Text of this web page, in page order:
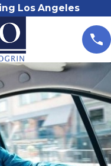
Los Angeles